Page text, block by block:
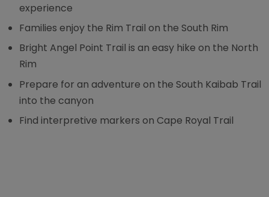
experience
Families enjoy the Rim Trail on the South Rim
Bright Angel Point Trail is an easy hike on the North
Rim
Prepare for an adventure on the South Kaibab Trail
into the canyon
Find interpretive markers on Cape Royal Trail